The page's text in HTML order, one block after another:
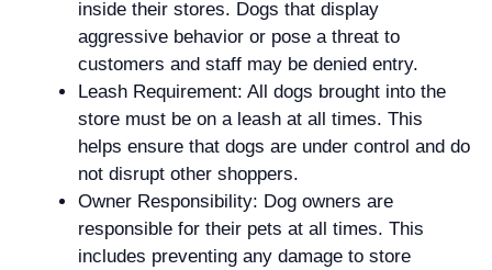
inside their stores. Dogs that display
aggressive behavior or pose a threat to
customers and staff may be denied entry.
Leash Requirement: All dogs brought into the
store must be on a leash at all times. This
helps ensure that dogs are under control and do
not disrupt other shoppers.
Owner Responsibility: Dog owners are
responsible for their pets at all times. This
includes preventing any damage to store